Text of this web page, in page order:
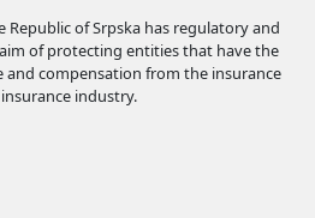
Republic of Srpska has regulatory and
of protecting entities that have the
and compensation from the insurance
industry.